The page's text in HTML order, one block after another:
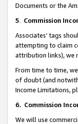
Documents or the
5. Commission
Associates’ tags
attempting to claim
attribution links), we
From time to time,
of doubt (and
Income Limitations,
6. Commission
We will use